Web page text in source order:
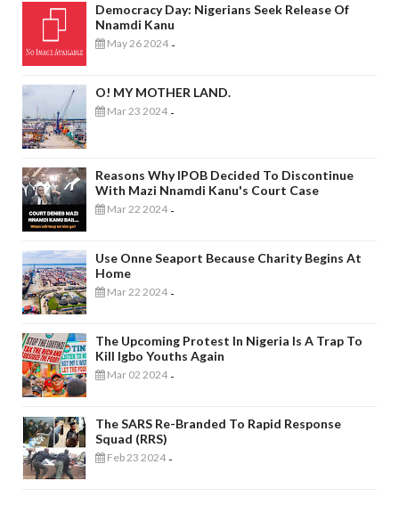
Democracy Day: Nigerians Seek Release Of
Nnamdi Kanu
May 26 2024 -
O! MY MOTHER LAND.
Mar 23 2024 -
Reasons Why IPOB Decided To Discontinue
With Mazi Nnamdi Kanu's Court Case
Mar 22 2024 -
Use Onne Seaport Because Charity Begins At
Home
Mar 22 2024 -
The Upcoming Protest In Nigeria Is A Trap To
Kill Igbo Youths Again
Mar 02 2024 -
The SARS Re-Branded To Rapid Response
Squad (RRS)
Feb 23 2024 -